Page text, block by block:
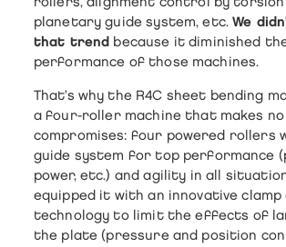
planetary guide system, etc.We
that trend because it diminished
performance of those machines.
That’s why the R4C sheet bending
afour-rollermachine that makes no
compromises: four powered rollers
guide system for top performance
power, etc.) and agility in all
equipped it with an innovative clamp
technology to limit the effects of
the plate (pressure and position